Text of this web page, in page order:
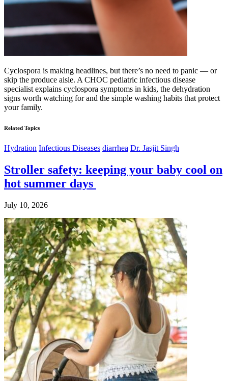
Cyclospora is making headlines, but there’s no need to panic — or
skip the produce aisle. A CHOC pediatric infectious disease
specialist explains cyclospora symptoms in kids, the dehydration
signs worth watching for and the simple washing habits that protect
your family.
Related Topics
Hydration Infectious Diseases diarrhea Dr. Jasjit Singh
Stroller safety: keeping your baby cool on
hot summer days
July 10, 2026